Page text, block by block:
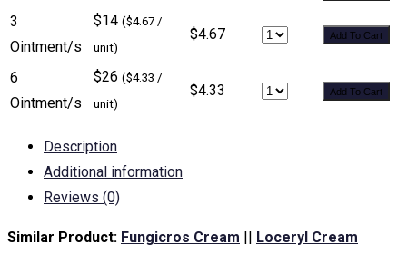
3
Ointment/s
$14 ($4.67 /
unit)
$4.67 Add To Cart
6
Ointment/s
$26 ($4.33 /
unit)
$4.33 Add To Cart
Description
Additional information
Reviews (0)
Similar Product: Fungicros Cream || Loceryl Cream